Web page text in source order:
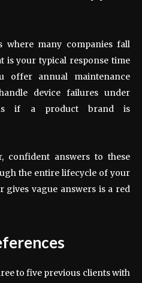
where many companies fall
is your typical response time
offer annual maintenance
device failures under
if a product brand is
confident answers to these
the entire lifecycle of your
gives vague answers is a red
to five previous clients with